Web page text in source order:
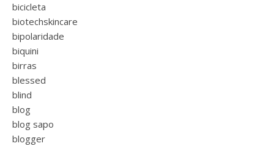
bicicleta
biotechskincare
bipolaridade
biquini
birras
blessed
blind
blog
blog sapo
blogger